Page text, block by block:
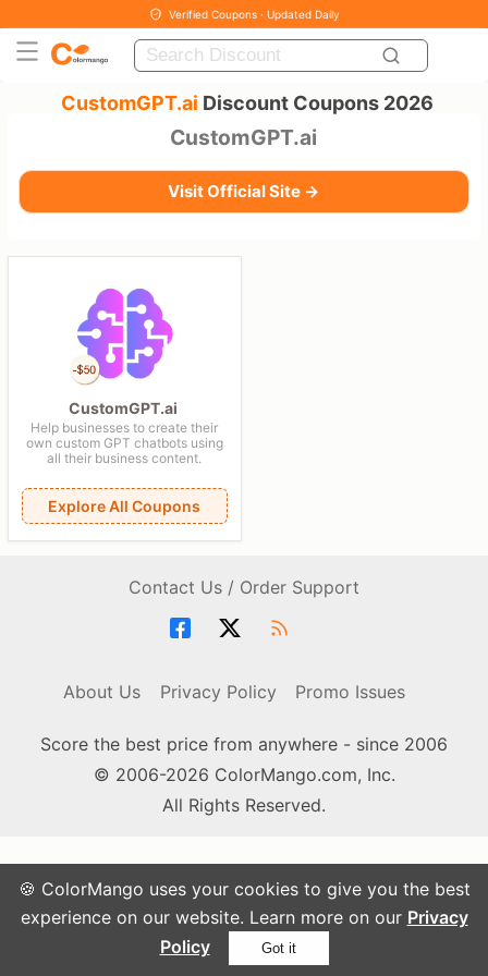
🍪 ColorMango uses your cookies to give you the best
experience on our website. Learn more on our Privacy
Policy
Got it
Verified Coupons · Updated Daily
CustomGPT.ai Discount Coupons 2026
CustomGPT.ai
Visit Official Site →
CustomGPT.ai
Help businesses to create their
own custom GPT chatbots using
all their business content.
Explore All Coupons
Contact Us / Order Support
About Us Privacy Policy Promo Issues
Score the best price from anywhere - since 2006
© 2006-2026 ColorMango.com, Inc.
All Rights Reserved.